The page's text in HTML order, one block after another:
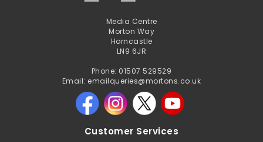
Media Centre
Morton Way
Horncastle
LN9 6JR
Phone: 01507 529529
Email: emailqueries@mortons.co.uk
Customer Services